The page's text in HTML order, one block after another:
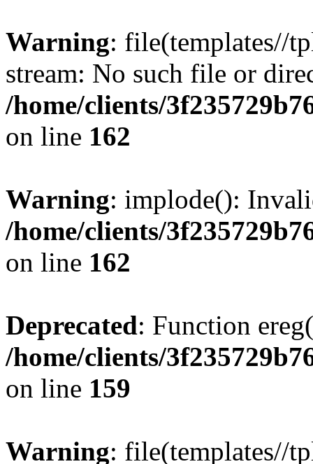
Warning: file(templates//
stream: No such file or
/home/clients/
on line 162
Warning: implode():
/home/clients/
on line 162
Deprecated: Function
/home/clients/
on line 159
Warning: file(templates//